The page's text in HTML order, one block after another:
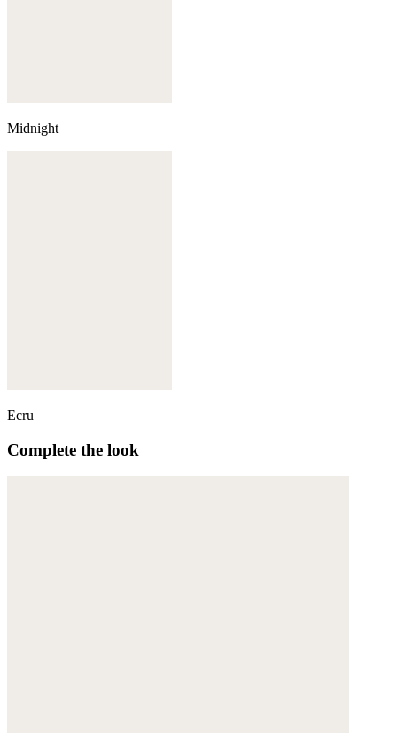
Midnight
Ecru
Complete the look